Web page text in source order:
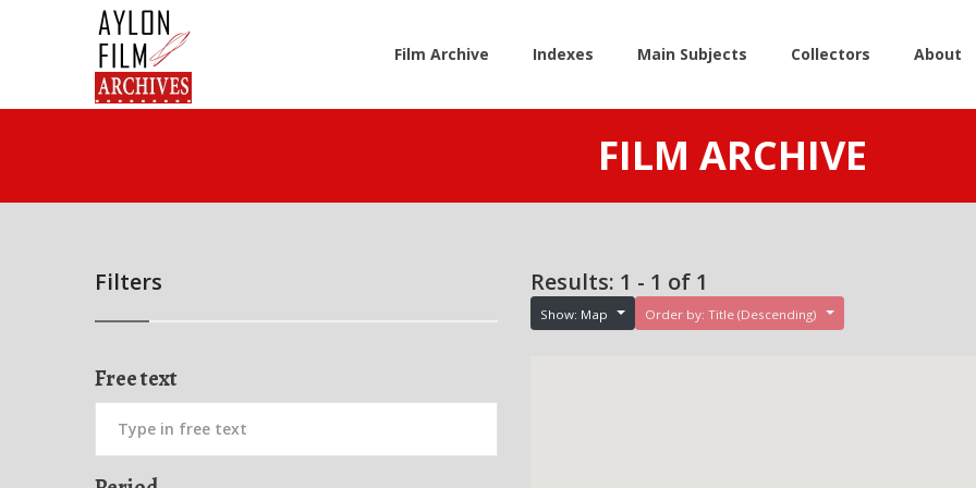
Film Archive Indexes Main Subjects Collectors About
FILM ARCHIVE
Filters
Free text
Results: 1 - 1 of 1
Show: Map Order by: Title (Descending)